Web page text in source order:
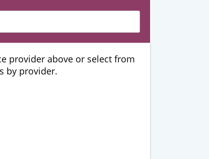
provider above or select from
by provider.